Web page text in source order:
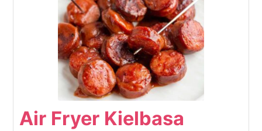
Air Fryer Kielbasa